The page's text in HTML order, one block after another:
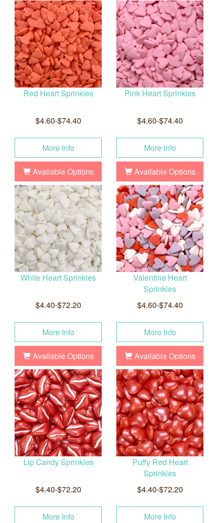
Red Heart Sprinkles
$4.60-$74.40
More Info
Available Options
Pink Heart Sprinkles
$4.60-$74.40
More Info
Available Options
White Heart Sprinkles
$4.40-$72.20
More Info
Available Options
Valentine Heart
Sprinkles
$4.60-$74.40
More Info
Available Options
Lip Candy Sprinkles
$4.40-$72.20
More Info
Puffy Red Heart
Sprinkles
$4.40-$72.20
More Info